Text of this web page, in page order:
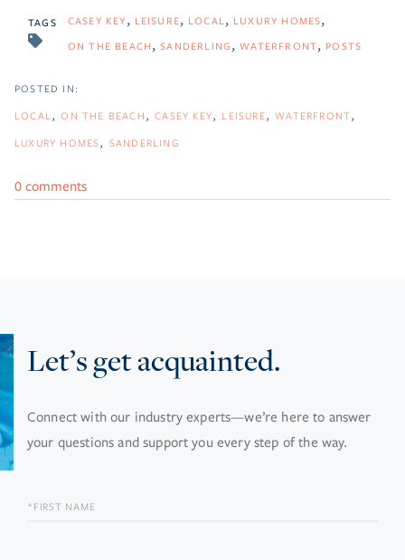
TAGS CASEY KEY LEISURE LOCAL LUXURY HOMES
ON THE BEACH SANDERLING WATERFRONT POSTS
LOCAL ON THE BEACH CASEY KEY LEISURE
WATERFRONT
LUXURY HOMES
SANDERLING
0 comments
Let’s get acquainted.
Connect with our industry experts—we’re here to answer
your questions and support you every step of the way.
FIRST